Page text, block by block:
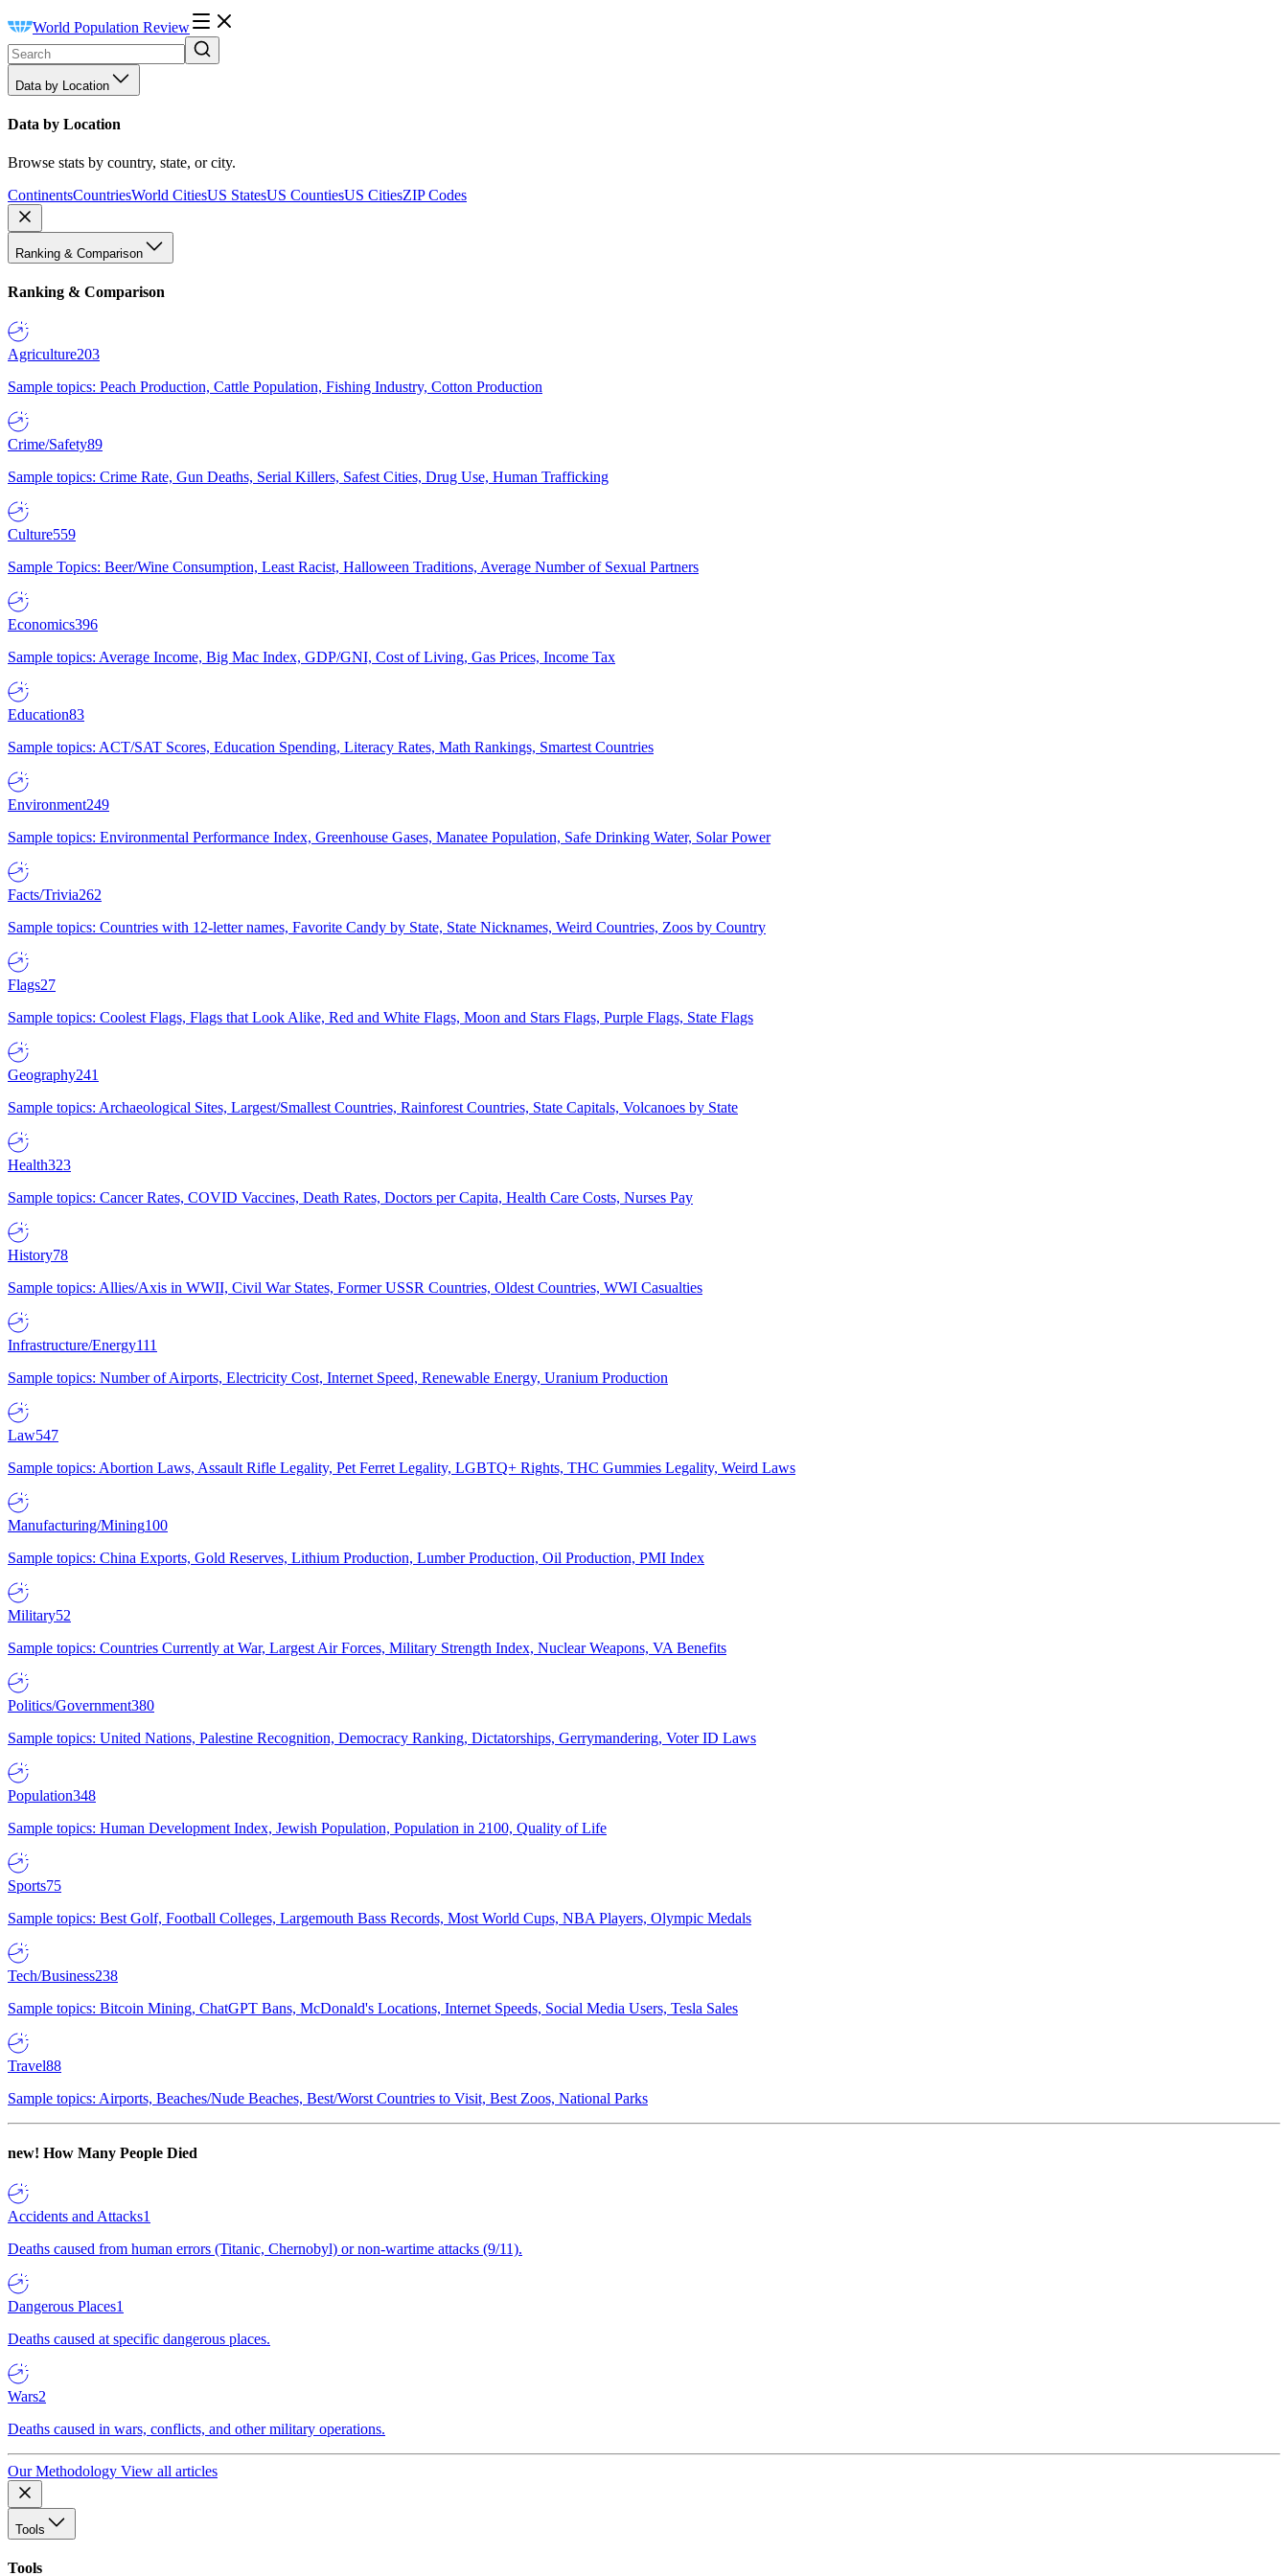
World Population Review
Data by Location
Data by Location
Browse stats by country, state, or city.
ContinentsCountriesWorld CitiesUS StatesUS CountiesUS CitiesZIP Codes
Ranking & Comparison
Ranking & Comparison
Agriculture203
Sample topics: Peach Production, Cattle Population, Fishing Industry, Cotton Production
Crime/Safety89
Sample topics: Crime Rate, Gun Deaths, Serial Killers, Safest Cities, Drug Use, Human Trafficking
Culture559
Sample Topics: Beer/Wine Consumption, Least Racist, Halloween Traditions, Average Number of Sexual Partners
Economics396
Sample topics: Average Income, Big Mac Index, GDP/GNI, Cost of Living, Gas Prices, Income Tax
Education83
Sample topics: ACT/SAT Scores, Education Spending, Literacy Rates, Math Rankings, Smartest Countries
Environment249
Sample topics: Environmental Performance Index, Greenhouse Gases, Manatee Population, Safe Drinking Water, Solar Power
Facts/Trivia262
Sample topics: Countries with 12-letter names, Favorite Candy by State, State Nicknames, Weird Countries, Zoos by Country
Flags27
Sample topics: Coolest Flags, Flags that Look Alike, Red and White Flags, Moon and Stars Flags, Purple Flags, State Flags
Geography241
Sample topics: Archaeological Sites, Largest/Smallest Countries, Rainforest Countries, State Capitals, Volcanoes by State
Health323
Sample topics: Cancer Rates, COVID Vaccines, Death Rates, Doctors per Capita, Health Care Costs, Nurses Pay
History78
Sample topics: Allies/Axis in WWII, Civil War States, Former USSR Countries, Oldest Countries, WWI Casualties
Infrastructure/Energy111
Sample topics: Number of Airports, Electricity Cost, Internet Speed, Renewable Energy, Uranium Production
Law547
Sample topics: Abortion Laws, Assault Rifle Legality, Pet Ferret Legality, LGBTQ+ Rights, THC Gummies Legality, Weird Laws
Manufacturing/Mining100
Sample topics: China Exports, Gold Reserves, Lithium Production, Lumber Production, Oil Production, PMI Index
Military52
Sample topics: Countries Currently at War, Largest Air Forces, Military Strength Index, Nuclear Weapons, VA Benefits
Politics/Government380
Sample topics: United Nations, Palestine Recognition, Democracy Ranking, Dictatorships, Gerrymandering, Voter ID Laws
Population348
Sample topics: Human Development Index, Jewish Population, Population in 2100, Quality of Life
Sports75
Sample topics: Best Golf, Football Colleges, Largemouth Bass Records, Most World Cups, NBA Players, Olympic Medals
Tech/Business238
Sample topics: Bitcoin Mining, ChatGPT Bans, McDonald's Locations, Internet Speeds, Social Media Users, Tesla Sales
Travel88
Sample topics: Airports, Beaches/Nude Beaches, Best/Worst Countries to Visit, Best Zoos, National Parks
new! How Many People Died
Accidents and Attacks1
Deaths caused from human errors (Titanic, Chernobyl) or non-wartime attacks (9/11).
Dangerous Places1
Deaths caused at specific dangerous places.
Wars2
Deaths caused in wars, conflicts, and other military operations.
Our Methodology View all articles
Tools
Tools